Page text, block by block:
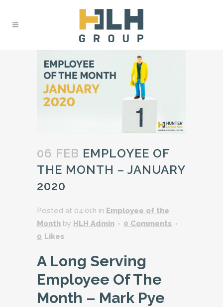
06 FEB EMPLOYEE OF
THE MONTH – JANUARY
2020
Posted at 04:01h in Employee of the
Month by HLH Admin
0 Comments
0 Likes
A Long Serving
Employee Of The
Month – Mark Pye